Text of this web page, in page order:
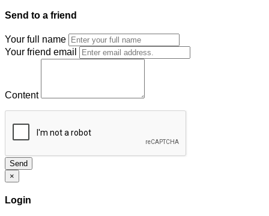
Send to a friend
Your full name
Your friend email
Content
Send
×
Login